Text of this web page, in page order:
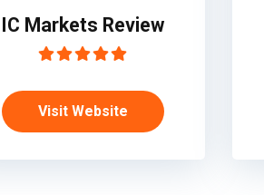
IC Markets Review
Visit Website